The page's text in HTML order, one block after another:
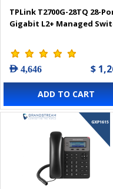
TPLink T2700G-28TQ 28-
Gigabit L2+ Managed
AED 4,646 $
ADD TO CART